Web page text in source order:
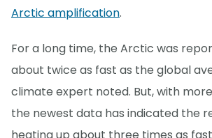
Arctic amplification.
For a long time, the Arctic was
about twice as fast as the global
climate expert noted. But, with
the newest data has indicated the
heating up about three times as